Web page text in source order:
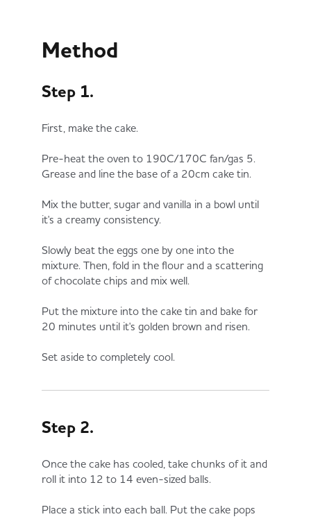
Method
Step 1.
First, make the cake.
Pre-heat the oven to 190C/170C fan/gas 5.
Grease and line the base of a 20cm cake tin.
Mix the butter, sugar and vanilla in a bowl until
it's a creamy consistency.
Slowly beat the eggs one by one into the
mixture. Then, fold in the flour and a scattering
of chocolate chips and mix well.
Put the mixture into the cake tin and bake for
20 minutes until it's golden brown and risen.
Set aside to completely cool.
Step 2.
Once the cake has cooled, take chunks of it and
roll it into 12 to 14 even-sized balls.
Place a stick into each ball. Put the cake pops